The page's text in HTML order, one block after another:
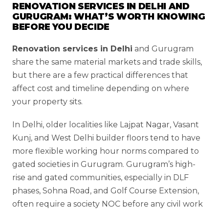
RENOVATION SERVICES IN DELHI AND
GURUGRAM: WHAT’S WORTH KNOWING
BEFORE YOU DECIDE
Renovation services in Delhi and Gurugram
share the same material markets and trade skills,
but there are a few practical differences that
affect cost and timeline depending on where
your property sits.
In Delhi, older localities like Lajpat Nagar, Vasant
Kunj, and West Delhi builder floors tend to have
more flexible working hour norms compared to
gated societies in Gurugram. Gurugram’s high-
rise and gated communities, especially in DLF
phases, Sohna Road, and Golf Course Extension,
often require a society NOC before any civil work